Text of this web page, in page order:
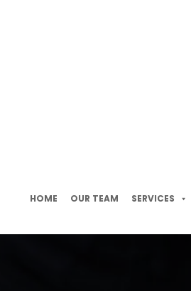
HOME OUR TEAM SERVICES